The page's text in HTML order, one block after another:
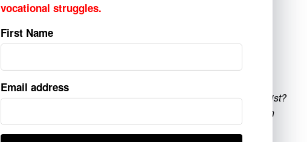
Why Is Good Friday Called Good
Friday?
By PASTOR JOHN HAGGARD
Why is Good Friday called Good Friday when it
commemorates the crucifixion and death of Jesus Christ?
His suffering was brutal, unjust, and heartbreaking. On
the surface, the day may ...
vocational struggles.
First Name
Email address